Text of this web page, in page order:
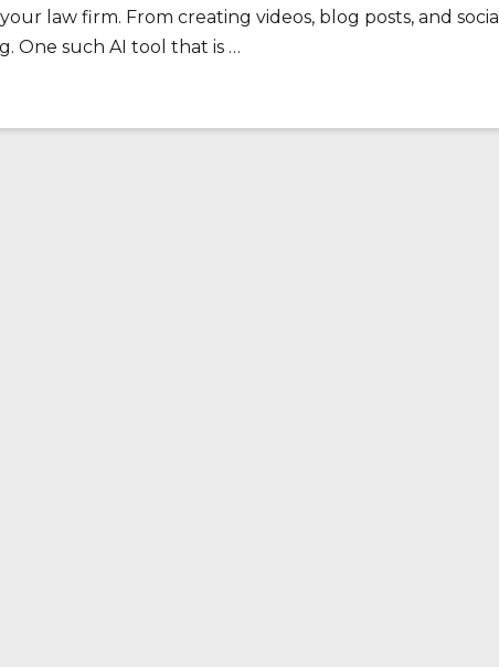
law firm. From creating videos, blog posts, and social
One such AI tool that is …